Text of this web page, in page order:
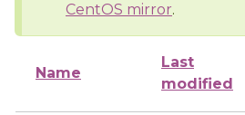
CentOS mirror.
Name
Last
modified